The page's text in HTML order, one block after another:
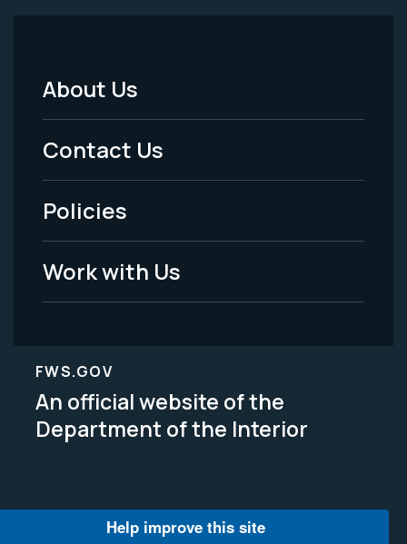
Footer
Menu
-
Legal
About Us
Contact Us
Policies
Work with Us
FWS.GOV
An official website of the
Department of the Interior
Help improve this site